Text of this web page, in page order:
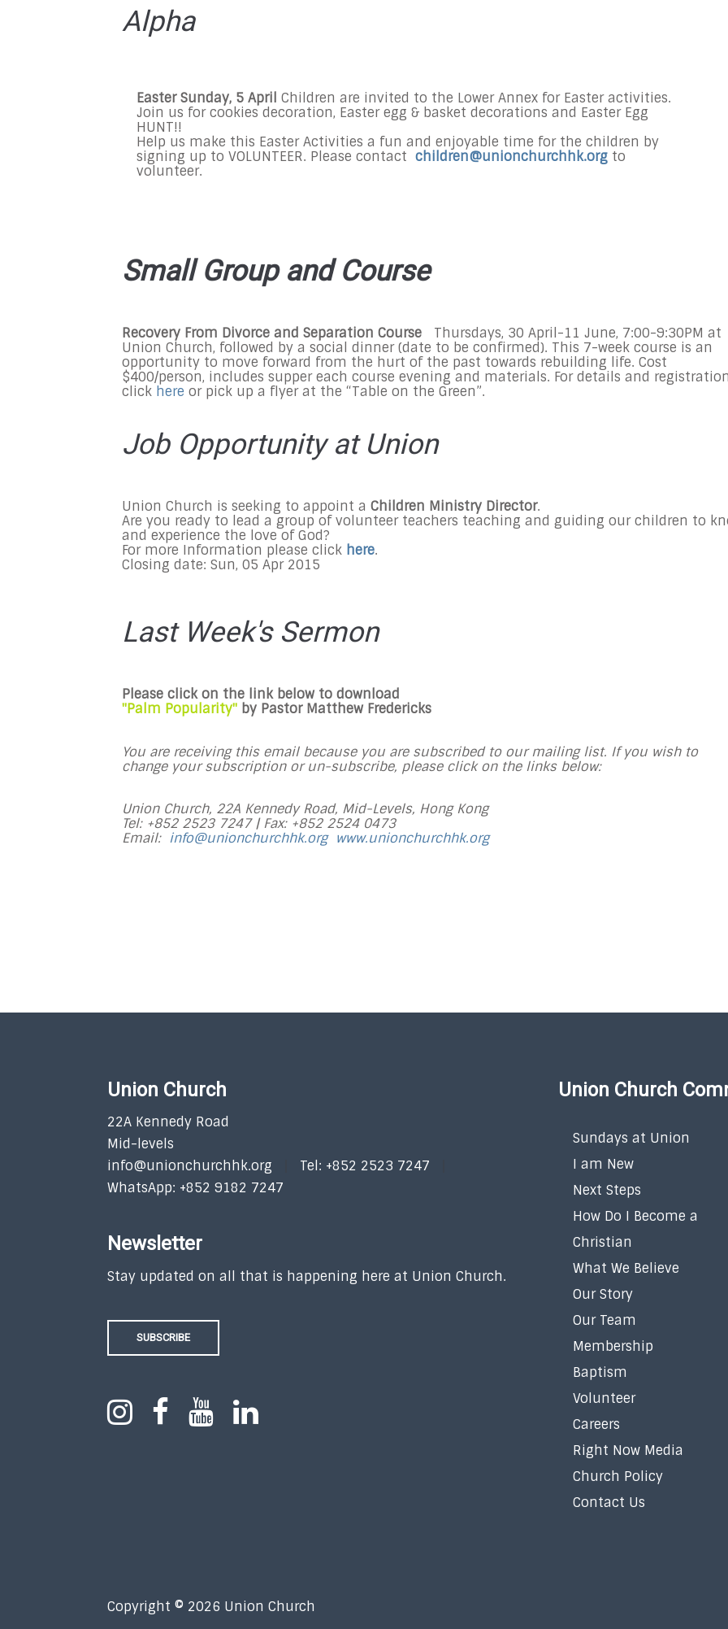
Alpha
Easter Sunday, 5 April Children are invited to the Lower Annex for Easter activities.
Join us for cookies decoration, Easter egg & basket decorations and Easter Egg
HUNT!!
Help us make this Easter Activities a fun and enjoyable time for the children by
signing up to VOLUNTEER. Please contact children@unionchurchhk.org to
volunteer.
Small Group and Course
Recovery From Divorce and Separation Course Thursdays, 30 April-11 June, 7:00-9:30PM at
Union Church, followed by a social dinner (date to be confirmed). This 7-week course is an
opportunity to move forward from the hurt of the past towards rebuilding life. Cost
$400/person, includes supper each course evening and materials. For details and
click here or pick up a flyer at the “Table on the Green”.
Job Opportunity at Union
Union Church is seeking to appoint a Children Ministry Director.
Are you ready to lead a group of volunteer teachers teaching and guiding our children to
and experience the love of God?
For more Information please click here.
Closing date: Sun, 05 Apr 2015
Last Week's Sermon
Please click on the link below to download
"Palm Popularity" by Pastor Matthew Fredericks
You are receiving this email because you are subscribed to our mailing list. If you wish to
change your subscription or un-subscribe, please click on the links below:
Union Church, 22A Kennedy Road, Mid-Levels, Hong Kong
Tel: +852 2523 7247 |Fax: +852 2524 0473
Email: info@unionchurchhk.org www.unionchurchhk.org
Union Church
22A Kennedy Road
Mid-levels
info@unionchurchhk.org
Tel: +852 2523 7247
WhatsApp: +852 9182 7247
Newsletter
Stay updated on all that is happening here at Union Church.
SUBSCRIBE
Union Church
Sundays at Union
I am New
Next Steps
How Do I Become a
Christian
What We Believe
Our Story
Our Team
Membership
Baptism
Volunteer
Careers
Right Now Media
Church Policy
Contact Us
Copyright © 2026 Union Church